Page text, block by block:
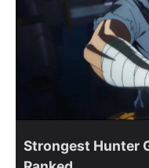
Strongest Hunter